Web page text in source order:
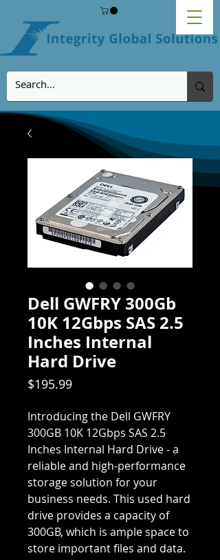
Dell GWFRY 300Gb
10K 12Gbps SAS 2.5
Inches Internal
Hard Drive
$195.99Price
Introducing the Dell GWFRY
300GB 10K 12Gbps SAS 2.5
Inches Internal Hard Drive - a
reliable and high-performance
storage solution for your
business needs. This used hard
drive provides a capacity of
300GB, which is ample space to
store important files and data.